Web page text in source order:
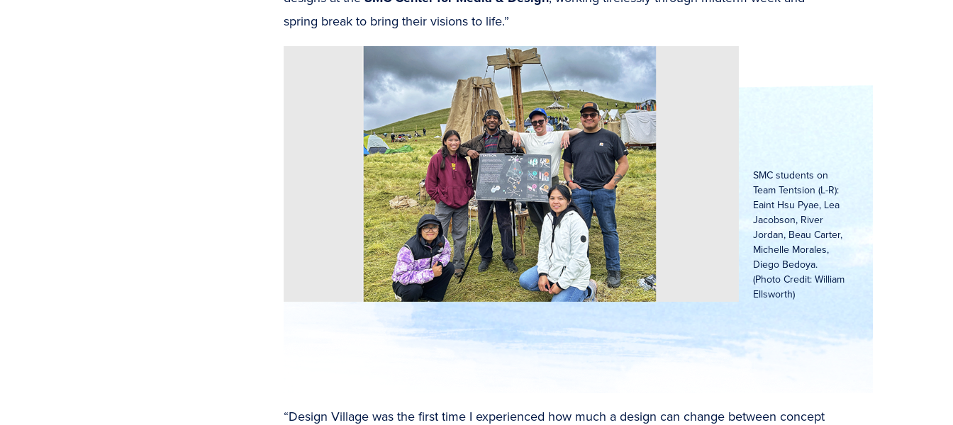
spring break to bring their visions to life.”
SMC students on
Team Tentsion (L-R):
Eaint Hsu Pyae, Lea
Jacobson, River
Jordan, Beau Carter,
Michelle Morales,
Diego Bedoya.
(Photo Credit: William
Ellsworth)
“Design Village was the first time I experienced how much a design can change between concept